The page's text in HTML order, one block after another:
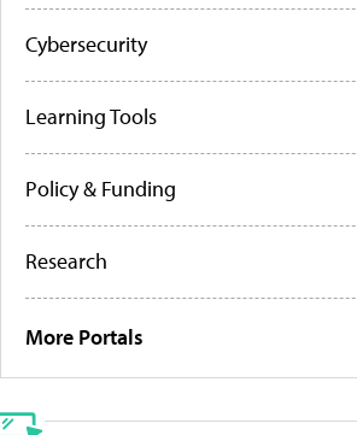
Cybersecurity
Learning Tools
Policy & Funding
Research
More Portals